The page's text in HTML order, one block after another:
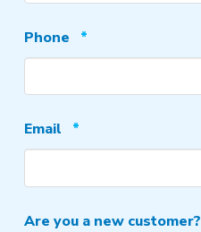
Phone *Required
Email *Required
Are you a new customer?